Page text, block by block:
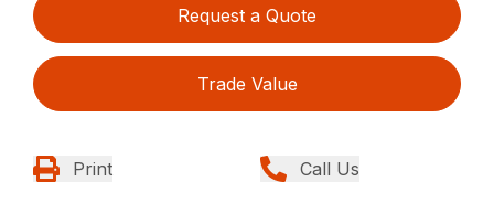
Request a Quote
Trade Value
Print Call Us